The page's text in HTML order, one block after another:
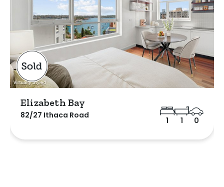
Elizabeth Bay
82/27 Ithaca Road
1 1 0